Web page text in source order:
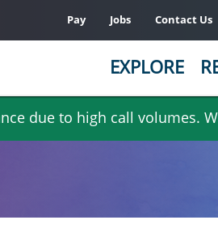
due to high call volumes.
Pay Jobs Contact Us
EXPLORE